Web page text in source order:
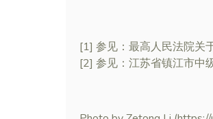
[1] 参见：最高人民法院关
[2] 参见：江苏省镇江市中